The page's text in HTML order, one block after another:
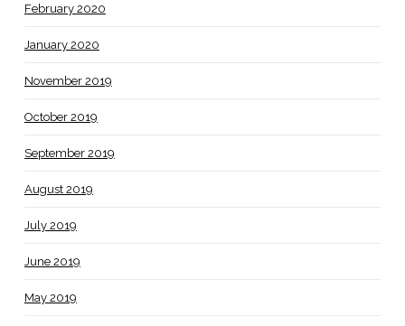
February 2020
January 2020
November 2019
October 2019
September 2019
August 2019
July 2019
June 2019
May 2019